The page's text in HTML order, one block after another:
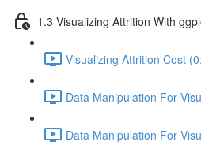
1.3 Visualizing Attrition With
Visualizing Attrition Cost
Data Manipulation For
Data Manipulation For